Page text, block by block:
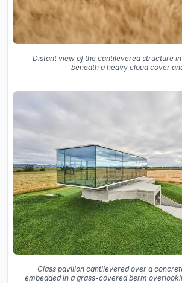
Distant view of the cantilevered structure
beneath a heavy cloud cover
Glass pavilion cantilevered over a
embedded in a grass-covered berm